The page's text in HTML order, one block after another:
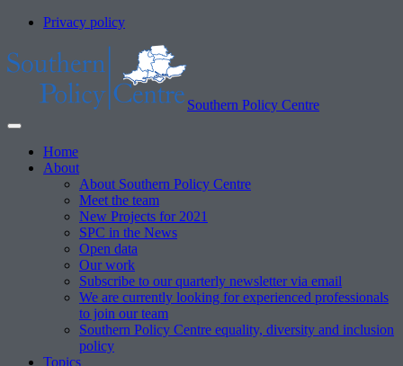
Privacy policy
Southern Policy Centre
Home
About
About Southern Policy Centre
Meet the team
New Projects for 2021
SPC in the News
Open data
Our work
Subscribe to our quarterly newsletter via email
We are currently looking for experienced professionals
to join our team
Southern Policy Centre equality, diversity and inclusion
policy
Topics